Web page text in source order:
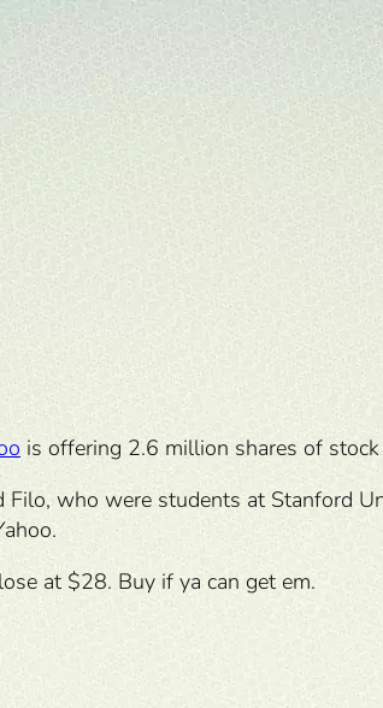
is offering 2.6 million shares of
who were students at Stanford
at $28. Buy if ya can get em.